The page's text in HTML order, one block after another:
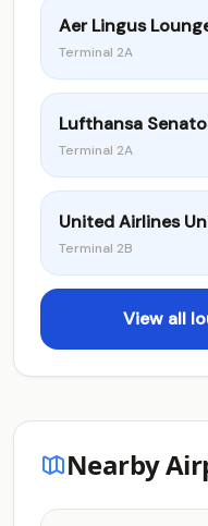
Aer Lingus
Terminal 2A
Lufthansa
Terminal 2A
United Airlines
Terminal 2B
View all
Nearby